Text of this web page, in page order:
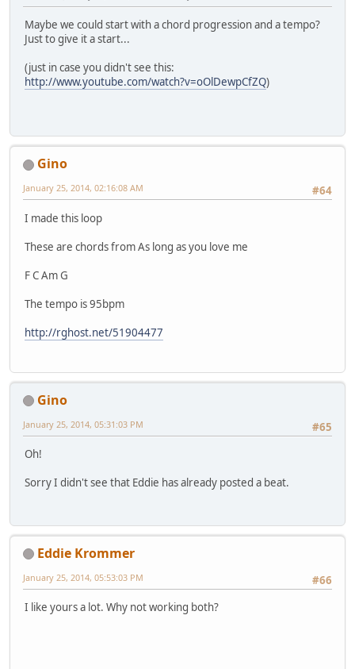
Maybe we could start with a chord progression and a tempo?
Just to give it a start...
(just in case you didn't see this:
http://www.youtube.com/watch?v=oOlDewpCfZQ)
Gino
#64
January 25, 2014, 02:16:08 AM
I made this loop
These are chords from As long as you love me
F C Am G
The tempo is 95bpm
http://rghost.net/51904477
Gino
#65
January 25, 2014, 05:31:03 PM
Oh!
Sorry I didn't see that Eddie has already posted a beat.
Eddie Krommer
#66
January 25, 2014, 05:53:03 PM
I like yours a lot. Why not working both?